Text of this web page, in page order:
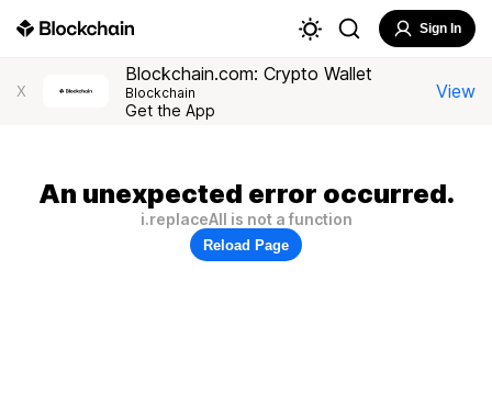
Sign In
X
Blockchain.com: Crypto Wallet
Blockchain
Get the App
View
An unexpected error occurred.
i.replaceAll is not a function
Reload Page